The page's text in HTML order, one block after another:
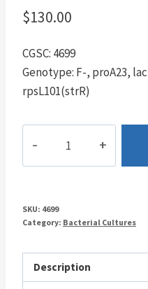
$130.00
CGSC: 4699
Genotype: F-, proA23,
rpsL101(strR)
SKU: 4699
Category: Bacterial Cultures
Description